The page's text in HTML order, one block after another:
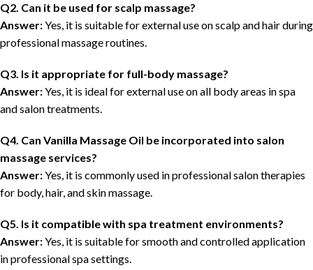
Q2. Can it be used for scalp massage?
Answer:Yes, it is suitable for external use on scalp and hair during
professional massage routines.
Q3. Is it appropriate for full-body massage?
Answer:Yes, it is ideal for external use on all body areas in spa
and salon treatments.
Q4. Can Vanilla Massage Oil be incorporated into salon
massage services?
Answer:Yes, it is commonly used in professional salon therapies
for body, hair, and skin massage.
Q5. Is it compatible with spa treatment environments?
Answer:Yes, it is suitable for smooth and controlled application
in professional spa settings.